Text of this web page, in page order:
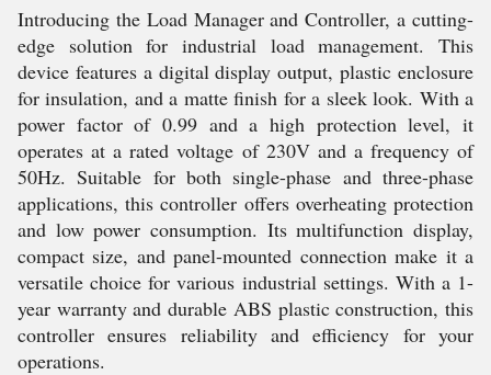
Introducing the Load Manager and Controller, a cutting-
edge solution for industrial load management. This
device features a digital display output, plastic enclosure
for insulation, and a matte finish for a sleek look. With a
power factor of 0.99 and a high protection level, it
operates at a rated voltage of 230V and a frequency of
50Hz. Suitable for both single-phase and three-phase
applications, this controller offers overheating protection
and low power consumption. Its multifunction display,
compact size, and panel-mounted connection make it a
versatile choice for various industrial settings. With a 1-
year warranty and durable ABS plastic construction, this
controller ensures reliability and efficiency for your
operations.